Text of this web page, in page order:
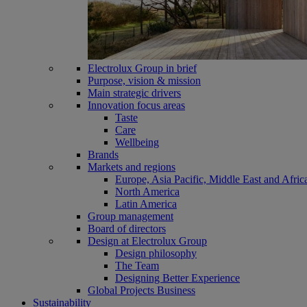
Electrolux Group in brief
Purpose, vision & mission
Main strategic drivers
Innovation focus areas
Taste
Care
Wellbeing
Brands
Markets and regions
Europe, Asia Pacific, Middle East and
North America
Latin America
Group management
Board of directors
Design at Electrolux Group
Design philosophy
The Team
Designing Better Experience
Global Projects Business
Sustainability